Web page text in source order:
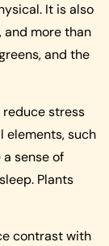
It is also
and more than
and the
reduce stress
elements, such
sense of
Plants
contrast with